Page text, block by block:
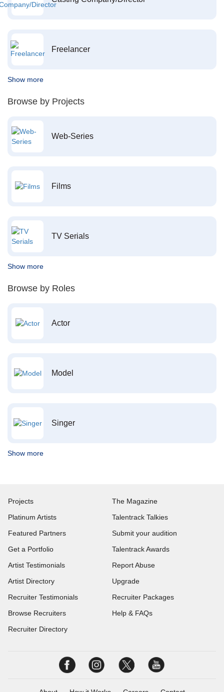
Freelancer
Show more
Browse by Projects
Web-Series
Films
TV Serials
Show more
Browse by Roles
Actor
Model
Singer
Show more
Projects
Platinum Artists
Featured Partners
Get a Portfolio
Artist Testimonials
Artist Directory
Recruiter Testimonials
Browse Recruiters
Recruiter Directory
The Magazine
Talentrack Talkies
Submit your audition
Talentrack Awards
Report Abuse
Upgrade
Recruiter Packages
Help & FAQs